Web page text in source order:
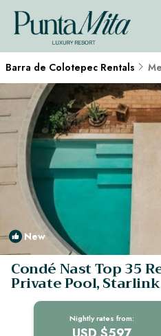
Barra de Colotepec Rentals
New
Condé Nast Top 35
Private Pool,
Escondido
Nightly rates from: